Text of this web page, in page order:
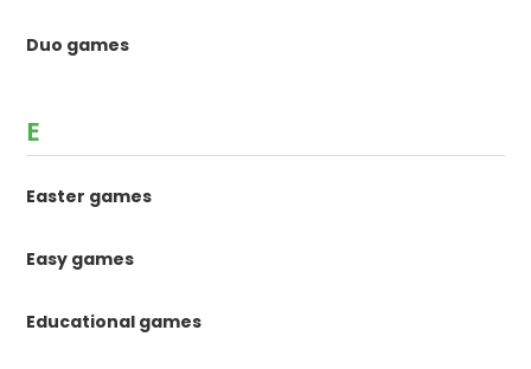
Duo games
E
Easter games
Easy games
Educational games